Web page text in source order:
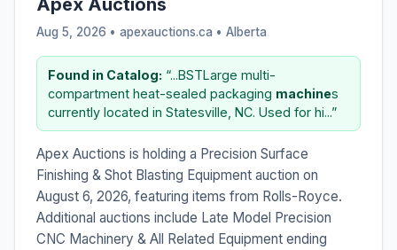
Aug 5, 2026 • apexauctions.ca • Alberta
Found in Catalog: “...BSTLarge multi-
compartment heat-sealed packaging machines
currently located in Statesville, NC. Used for hi...”
Apex Auctions is holding a Precision Surface
Finishing & Shot Blasting Equipment auction on
August 6, 2026, featuring items from Rolls-Royce.
Additional auctions include Late Model Precision
CNC Machinery & All Related Equipment ending